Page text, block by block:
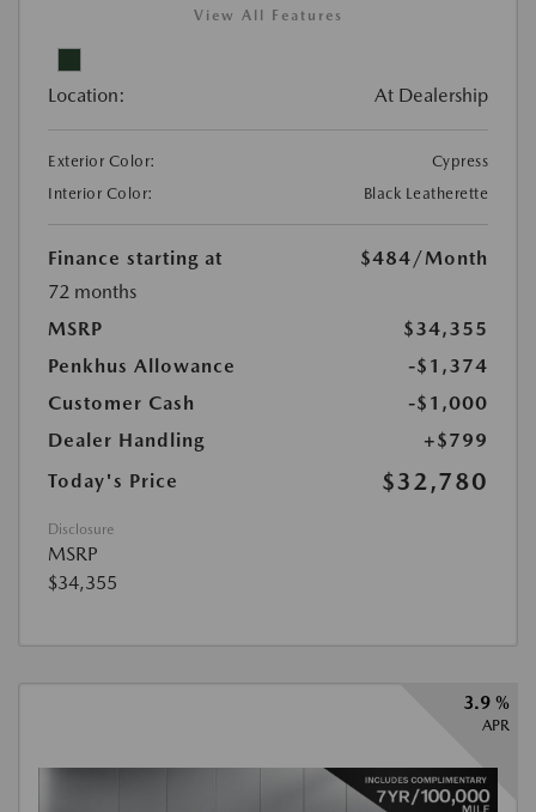
View All Features
Location: At Dealership
Exterior Color:
Cypress
Interior Color:
Black Leatherette
Finance starting at $484 /Month
72 months
MSRP
$34,355
Penkhus Allowance
-$1,374
Customer Cash
-$1,000
Dealer Handling
+$799
Today's Price
$32,780
Disclosure
MSRP
$34,355
3.9 %
APR